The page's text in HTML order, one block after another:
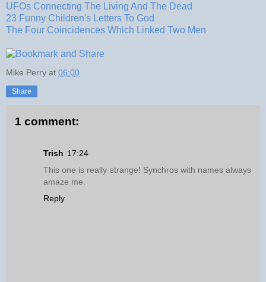
UFOs Connecting The Living And The Dead
23 Funny Children's Letters To God
The Four Coincidences Which Linked Two Men
Mike Perry at 06:00
Share
1 comment:
Trish 17:24
This one is really strange! Synchros with names always
amaze me.
Reply